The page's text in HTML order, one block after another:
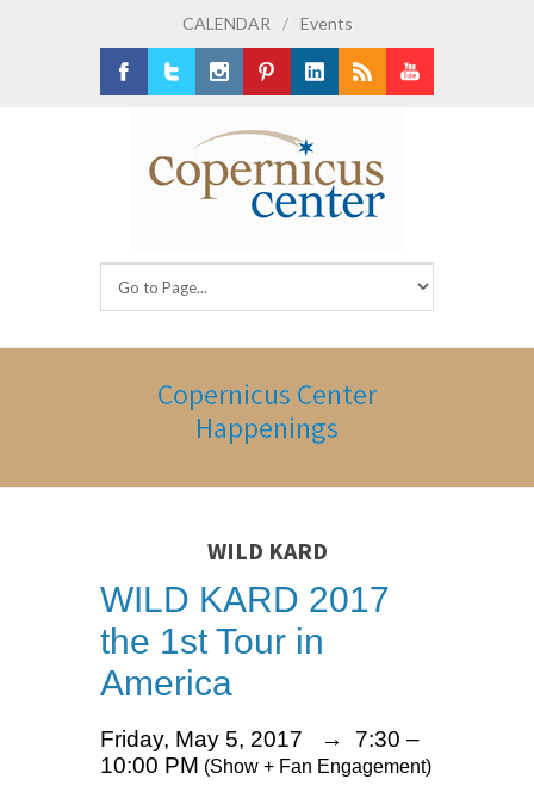
CALENDAR / Events
Copernicus Center
Happenings
WILD KARD
WILD KARD 2017
the 1st Tour in
America
Friday, May 5, 2017 → 7:30 –
10:00 PM (Show + Fan Engagement)